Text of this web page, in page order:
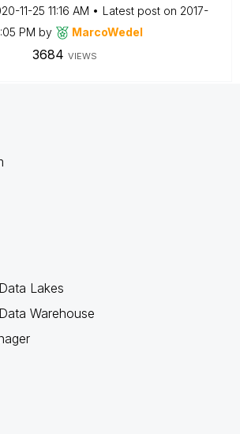
11-25 11:16 AM Latest post on ‎2017-
PM by MarcoWedel
3684 VIEWS
Lakes
Warehouse